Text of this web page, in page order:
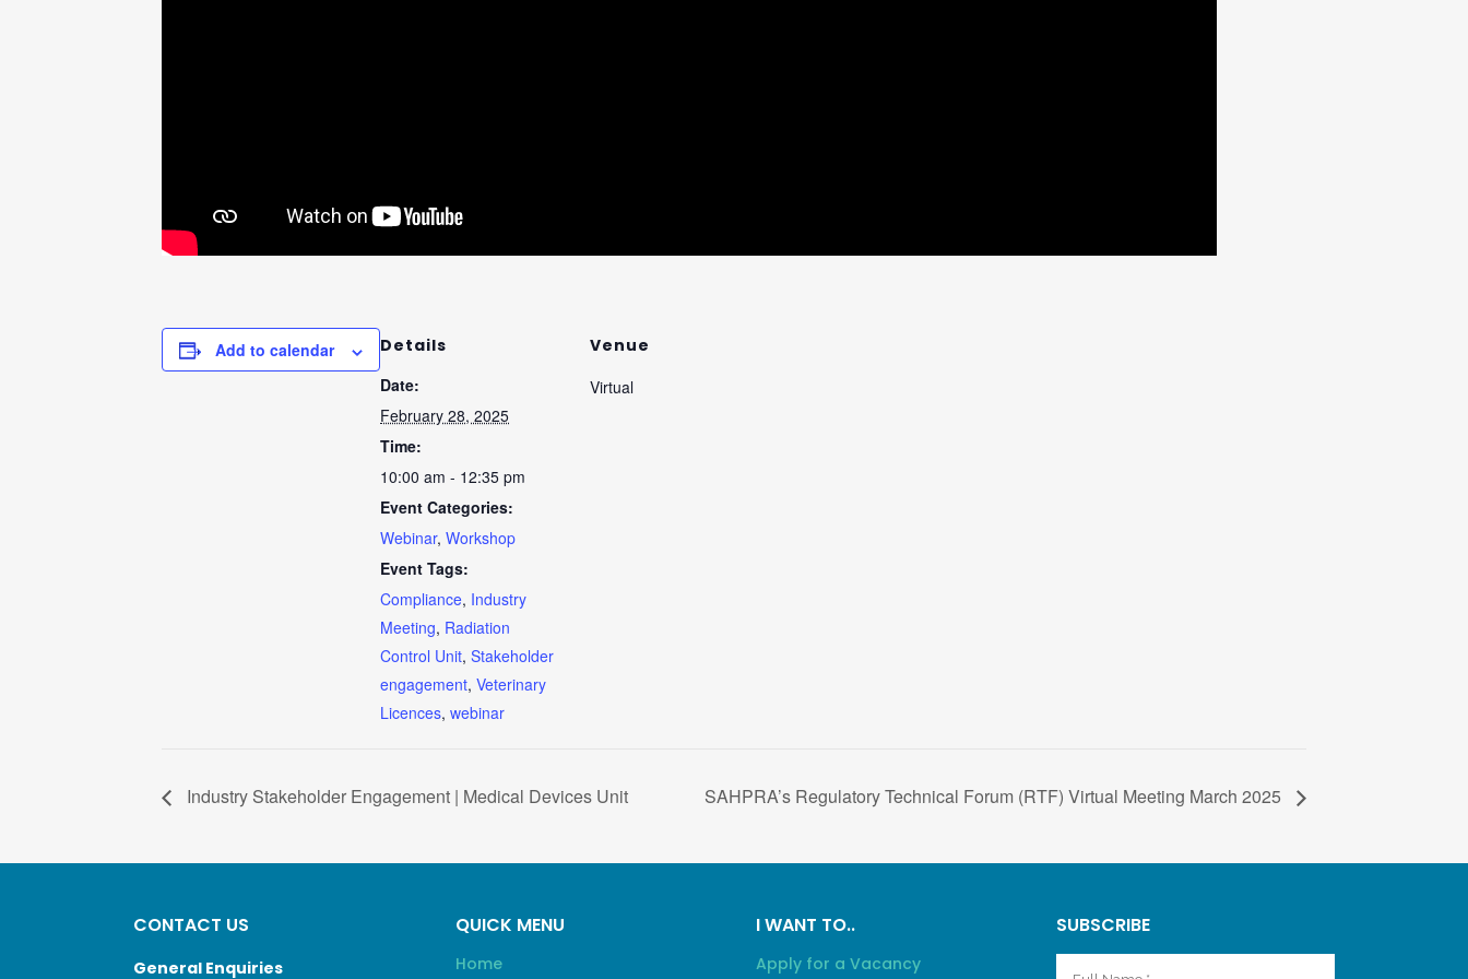
Add to calendar
Details
Date:
February 28, 2025
Time:
10:00 am - 12:35 pm
Event Categories:
Webinar, Workshop
Event Tags:
Compliance, Industry
Meeting, Radiation
Control Unit, Stakeholder
engagement, Veterinary
Licences, webinar
Venue
Virtual
Industry Stakeholder Engagement | Medical Devices Unit SAHPRA’s Regulatory Technical Forum (RTF) Virtual Meeting March 2025
CONTACT US
General Enquiries
QUICK MENU
Home
I WANT TO..
Apply for a Vacancy
SUBSCRIBE